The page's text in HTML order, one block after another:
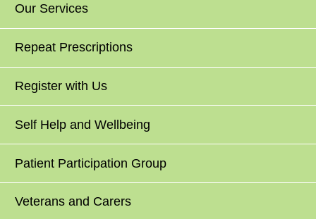
Our Services
Repeat Prescriptions
Register with Us
Self Help and Wellbeing
Patient Participation Group
Veterans and Carers